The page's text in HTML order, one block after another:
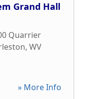
Grand Hall
Quarrier
, WV
» More Info